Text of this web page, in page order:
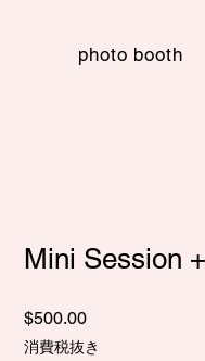
photo booth
Mini Session
$500.00価
格
消費税抜き